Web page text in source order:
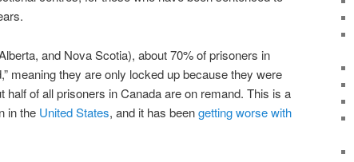
and Nova Scotia), about 70% of prisoners in
meaning they are only locked up because they were
half of all prisoners in Canada are on remand. This is a
in the United States, and it has beengetting worse with